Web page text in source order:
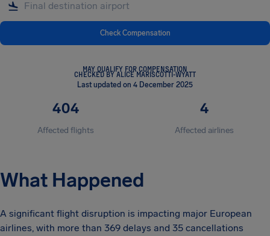
Check Compensation
MAY QUALIFY FOR COMPENSATION
CHECKED BY ALICE MARISCOTTI-WYATT
Last updated on 4 December 2025
404
Affected flights
4
Affected airlines
What Happened
A significant flight disruption is impacting major European
airlines, with more than 369 delays and 35 cancellations